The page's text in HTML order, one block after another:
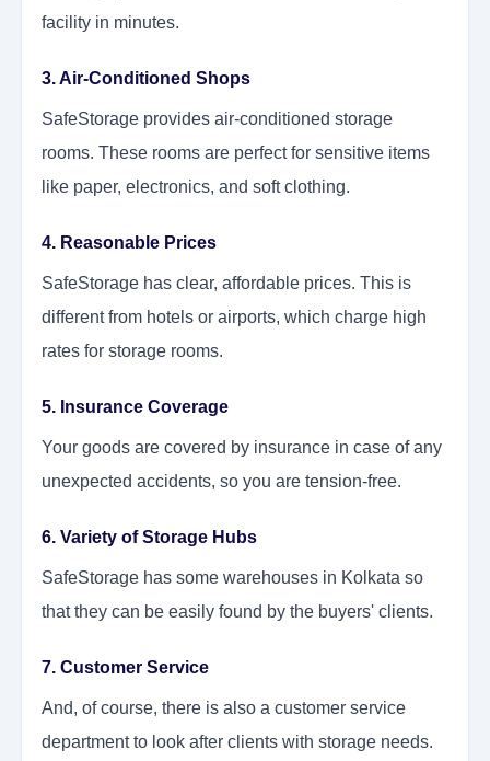
facility in minutes.
3. Air-Conditioned Shops
SafeStorage provides air-conditioned storage
rooms. These rooms are perfect for sensitive items
like paper, electronics, and soft clothing.
4. Reasonable Prices
SafeStorage has clear, affordable prices. This is
different from hotels or airports, which charge high
rates for storage rooms.
5. Insurance Coverage
Your goods are covered by insurance in case of any
unexpected accidents, so you are tension-free.
6. Variety of Storage Hubs
SafeStorage has some warehouses in Kolkata so
that they can be easily found by the buyers' clients.
7. Customer Service
And, of course, there is also a customer service
department to look after clients with storage needs.